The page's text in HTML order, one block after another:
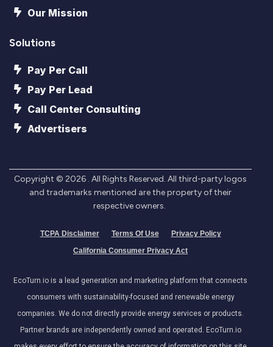
Our Mission
Solutions
Pay Per Call
Pay Per Lead
Call Center Consulting
Advertisers
Copyright © 2026 . All Rights Reserved. All third-party logos
and trademarks mentioned are the property of their
respective owners.
TCPA Disclaimer Terms Of Use
Privacy Policy
California Consumer Privacy Act
EcoTurn.io is a lead generation and marketing platform that connects
consumers with sustainability-focused and renewable energy
companies. We do not directly provide energy services or products.
Partner brands are independently owned and operated. EcoTurn.io